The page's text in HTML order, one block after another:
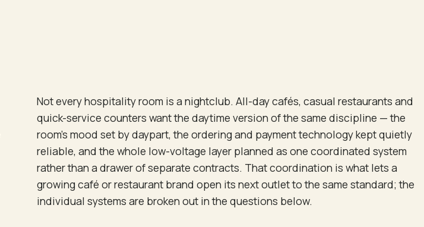
Not every hospitality room is a nightclub. All-day cafés, casual restaurants and
quick-service counters want the daytime version of the same discipline — the
room's mood set by daypart, the ordering and payment technology kept quietly
reliable, and the whole low-voltage layer planned as one coordinated system
rather than a drawer of separate contracts. That coordination is what lets a
growing café or restaurant brand open its next outlet to the same standard; the
individual systems are broken out in the questions below.